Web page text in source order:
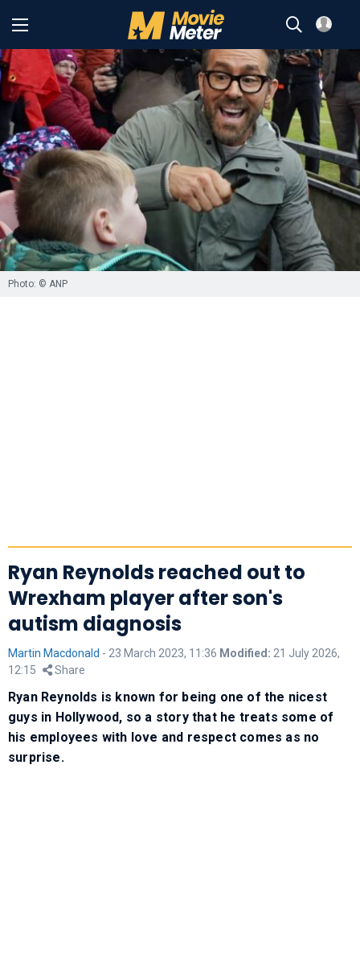
Photo: © ANP
Ryan Reynolds reached out to
Wrexham player after son's
autism diagnosis
Martin Macdonald - 23 March 2023, 11:36 Modified: 21 July 2026,
12:15
Share
Ryan Reynolds is known for being one of the nicest
guys in Hollywood, so a story that he treats some of
his employees with love and respect comes as no
surprise.